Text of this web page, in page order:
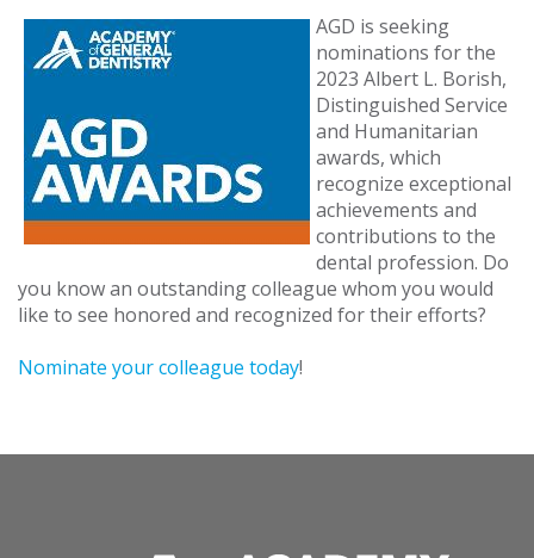
AGD is seeking
nominations for the
2023 Albert L. Borish,
Distinguished Service
and Humanitarian
awards, which
recognize exceptional
achievements and
contributions to the
dental profession. Do
you know an outstanding colleague whom you would
like to see honored and recognized for their efforts?
Nominate your colleague today!